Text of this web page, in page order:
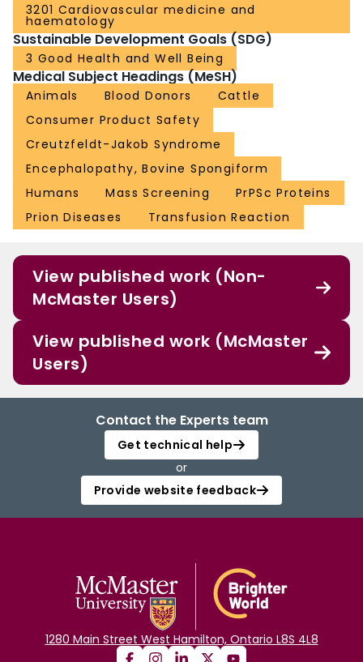
3201 Cardiovascular medicine and
haematology
Sustainable Development Goals (SDG)
3 Good Health and Well Being
Medical Subject Headings (MeSH)
Animals Blood Donors
Cattle
Consumer Product Safety
Creutzfeldt-Jakob Syndrome
Encephalopathy, Bovine Spongiform
Humans
Mass Screening
PrPSc Proteins
Prion Diseases
Transfusion Reaction
View published work (Non-
McMaster Users)
View published work (McMaster
Users)
Contact the Experts team
Get technical help
or
Provide website feedback
1280 Main Street West Hamilton, Ontario L8S 4L8